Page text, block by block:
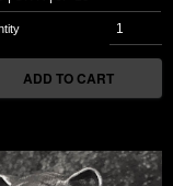
ADD TO CART